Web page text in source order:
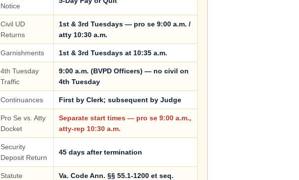
Notice
Civil UD
Returns
1st & 3rd Tuesdays — pro se 9:00 a.m. /
atty 10:30 a.m.
Garnishments 1st & 3rd Tuesdays at 10:35 a.m.
4th Tuesday
Traffic
9:00 a.m. (BVPD Officers) — no civil on
4th Tuesday
Continuances First by Clerk; subsequent by Judge
Pro Se vs. Atty
Docket
Separate start times — pro se 9:00 a.m.,
atty-rep 10:30 a.m.
Security
Deposit Return
45 days after termination
Statute Va. Code Ann. §§ 55.1-1200 et seq.